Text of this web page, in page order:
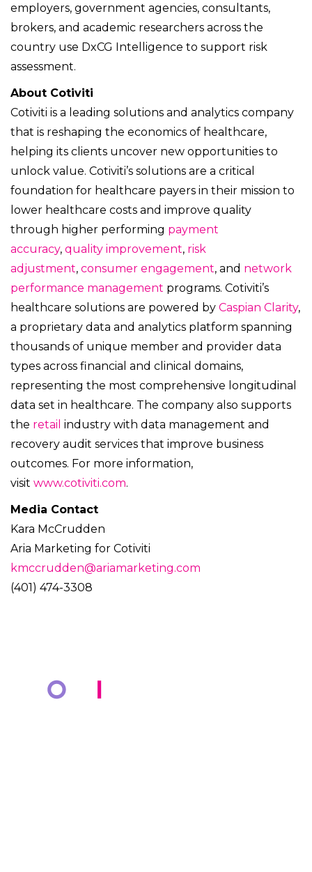
employers, government agencies, consultants,
brokers, and academic researchers across the
country use DxCG Intelligence to support risk
assessment.
About Cotiviti
Cotiviti is a leading solutions and analytics company
that is reshaping the economics of healthcare,
helping its clients uncover new opportunities to
unlock value. Cotiviti’s solutions are a critical
foundation for healthcare payers in their mission to
lower healthcare costs and improve quality
through higher performing payment
accuracy, quality improvement, risk
adjustment, consumer engagement, and network
performance management programs. Cotiviti’s
healthcare solutions are powered by Caspian Clarity,
a proprietary data and analytics platform spanning
thousands of unique member and provider data
types across financial and clinical domains,
representing the most comprehensive longitudinal
data set in healthcare. The company also supports
the retail industry with data management and
recovery audit services that improve business
outcomes. For more information,
visit www.cotiviti.com.
Media Contact
Kara McCrudden
Aria Marketing for Cotiviti
kmccrudden@ariamarketing.com
(401) 474-3308